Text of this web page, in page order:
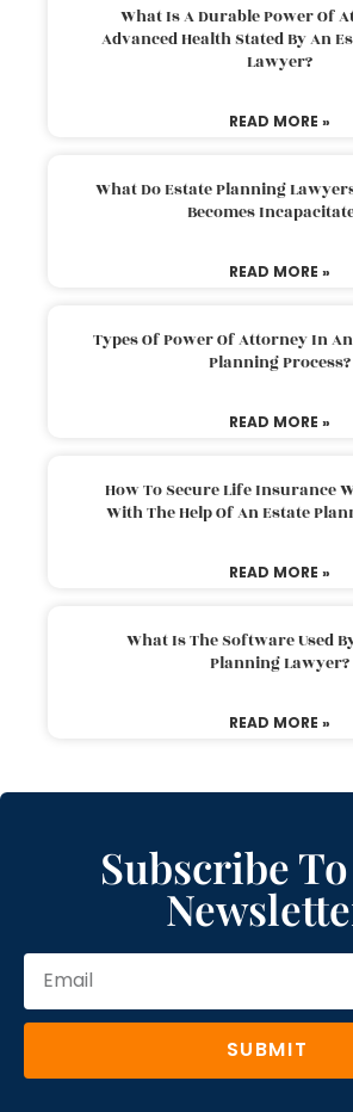
What Is A Durable Power Of
Advanced Health Stated By An
Lawyer?
READ MORE »
What Do Estate Planning
Becomes
READ MORE »
Types Of Power Of Attorney In
Planning Process?
READ MORE »
How To Secure Life Insurance
With The Help Of An Estate
READ MORE »
What Is The Software Used
Planning Lawyer?
READ MORE »
Subscribe
SUBMIT